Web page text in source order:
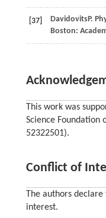
[37] DavidovitsP.
Boston:
This work was
Science Foundation
52322501).
Conflict of
The authors
interest.